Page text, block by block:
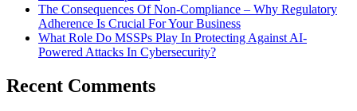
The Consequences Of Non-Compliance – Why Regulatory
Adherence Is Crucial For Your Business
What Role Do MSSPs Play In Protecting Against AI-
Powered Attacks In Cybersecurity?
Recent Comments